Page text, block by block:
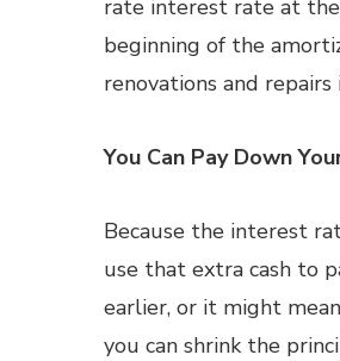
rate interest rate at
beginning of the
renovations and
You Can Pay Down
Because the interest
use that extra cash to
earlier, or it might
you can shrink the